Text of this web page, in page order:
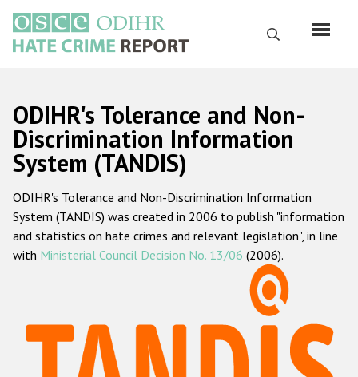
main
content
Search
Русский
Main
navigation
Home
About us
ODIHR's mandate
ODIHR's methodology
Hate Crime Report
ODIHR's Tolerance and Non-
Discrimination Information
System (TANDIS)
ODIHR's Tolerance and Non-Discrimination Information
System (TANDIS) was created in 2006 to publish "information
and statistics on hate crimes and relevant legislation", in line
with Ministerial Council Decision No. 13/06 (2006).